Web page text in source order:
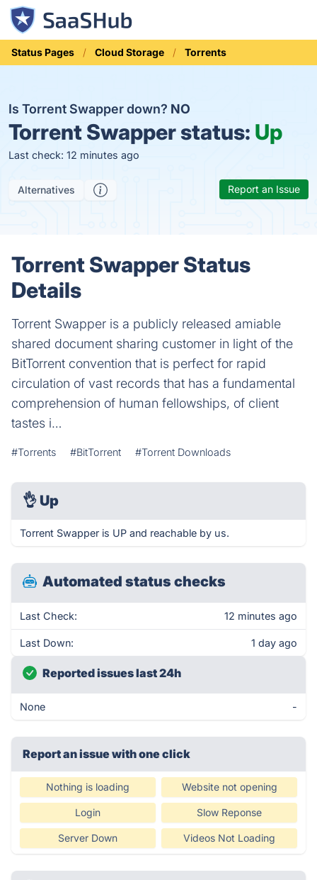
Status Pages Cloud Storage Torrents
Is Torrent Swapper down? NO
Torrent Swapper status: Up
Last check: 12 minutes ago
Alternatives Report an Issue
Torrent Swapper Status
Details
Torrent Swapper is a publicly released amiable
shared document sharing customer in light of the
BitTorrent convention that is perfect for rapid
circulation of vast records that has a fundamental
comprehension of human fellowships, of client
tastes i…
#Torrents #BitTorrent #Torrent Downloads
👌 Up
Torrent Swapper is UP and reachable by us.
Automated status checks
Last Check: 12 minutes ago
Last Down: 1 day ago
Reported issues last 24h
None -
Report an issue with one click
Nothing is loading Website not opening
Login Slow Reponse
Server Down Videos Not Loading